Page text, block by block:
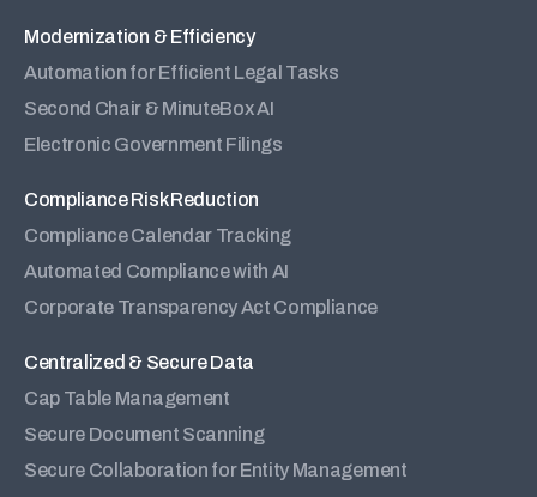
Modernization & Efficiency
Automation for Efficient Legal Tasks
Second Chair & MinuteBox AI
Electronic Government Filings
Compliance Risk Reduction
Compliance Calendar Tracking
Automated Compliance with AI
Corporate Transparency Act Compliance
Centralized & Secure Data
Cap Table Management
Secure Document Scanning
Secure Collaboration for Entity Management